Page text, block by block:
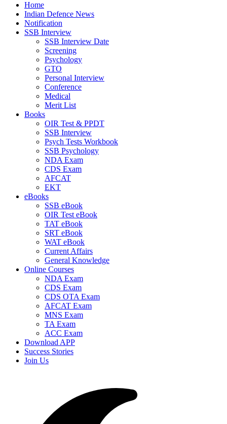
Home
Indian Defence News
Notification
SSB Interview
SSB Interview Date
Screening
Psychology
GTO
Personal Interview
Conference
Medical
Merit List
Books
OIR Test & PPDT
SSB Interview
Psych Tests Workbook
SSB Psychology
NDA Exam
CDS Exam
AFCAT
EKT
eBooks
SSB eBook
OIR Test eBook
TAT eBook
SRT eBook
WAT eBook
Current Affairs
General Knowledge
Online Courses
NDA Exam
CDS Exam
CDS OTA Exam
AFCAT Exam
MNS Exam
TA Exam
ACC Exam
Download APP
Success Stories
Join Us